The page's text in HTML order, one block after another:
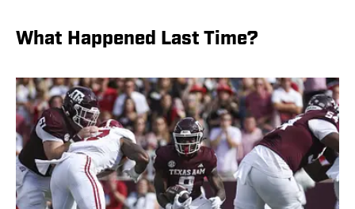
What Happened Last Time?